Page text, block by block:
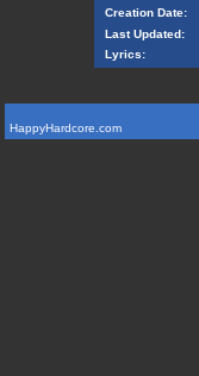
Creation Date:
Last Updated:
Lyrics:
HappyHardcore.com